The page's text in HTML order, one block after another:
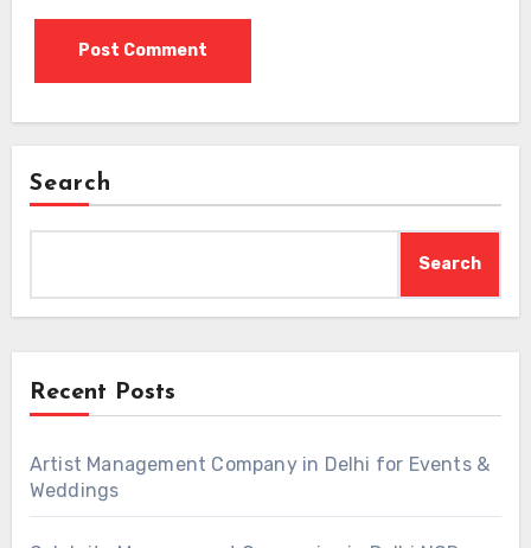
Search
Search
Recent Posts
Artist Management Company in Delhi for Events &
Weddings